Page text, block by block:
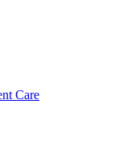
Care